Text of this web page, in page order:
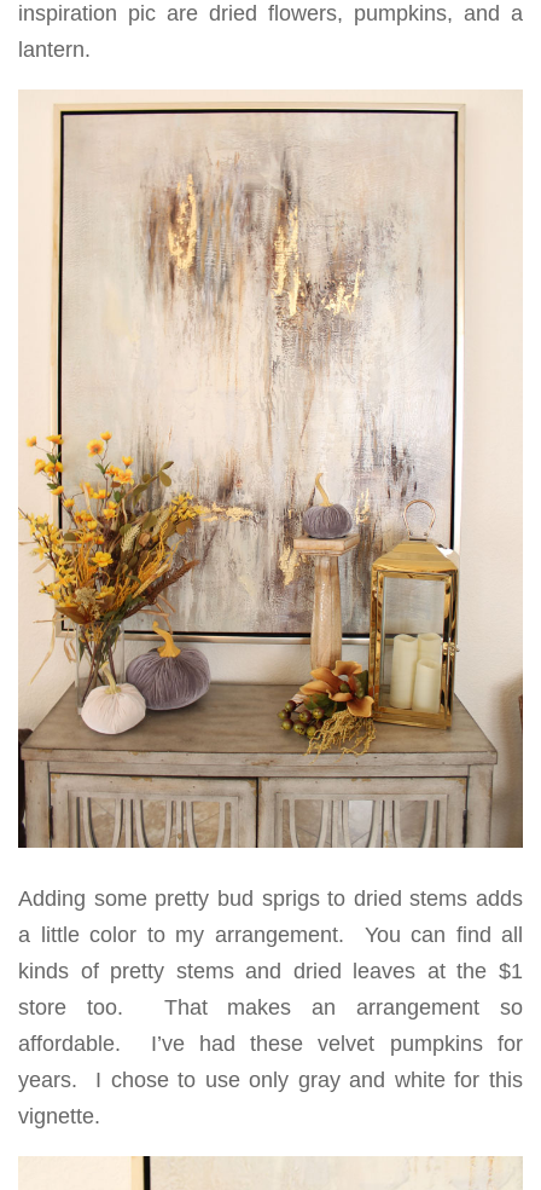
inspiration pic are dried flowers, pumpkins, and a
lantern.
Adding some pretty bud sprigs to dried stems adds
a little color to my arrangement. You can find all
kinds of pretty stems and dried leaves at the $1
store too. That makes an arrangement so
affordable. I’ve had these velvet pumpkins for
years. I chose to use only gray and white for this
vignette.